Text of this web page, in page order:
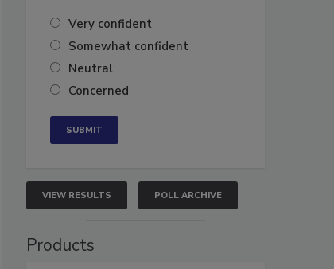
Very confident
Somewhat confident
Neutral
Concerned
VIEW RESULTS POLL ARCHIVE
Products